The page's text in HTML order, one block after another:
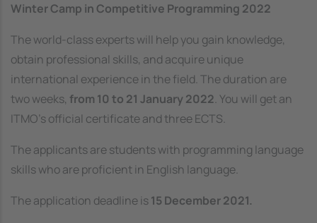
Winter Camp in Competitive Programming 2022
The world-class experts will help you gain knowledge,
obtain professional skills, and acquire unique
international experience in the field. The duration are
two weeks, from 10 to 21 January 2022. You will get an
ITMO’s official certificate and three ECTS.
The applicants are students with programming language
skills who are proficient in English language.
The application deadline is15 December 2021.